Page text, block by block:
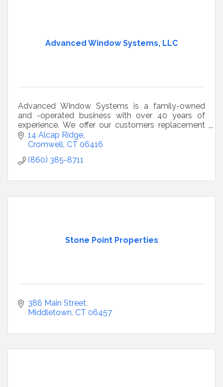
Advanced Window Systems, LLC
Advanced Window Systems is a family-owned
and -operated business with over 40 years of
experience. We offer our customers replacement
windows, siding, roofing, and doors.
14 Alcap Ridge
Cromwell CT 06416
(860) 385-8711
Stone Point Properties
386 Main Street
Middletown CT 06457